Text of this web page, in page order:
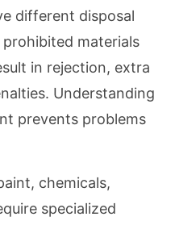
different disposal
materials
in rejection, extra
Understanding
prevents problems
chemicals,
specialized